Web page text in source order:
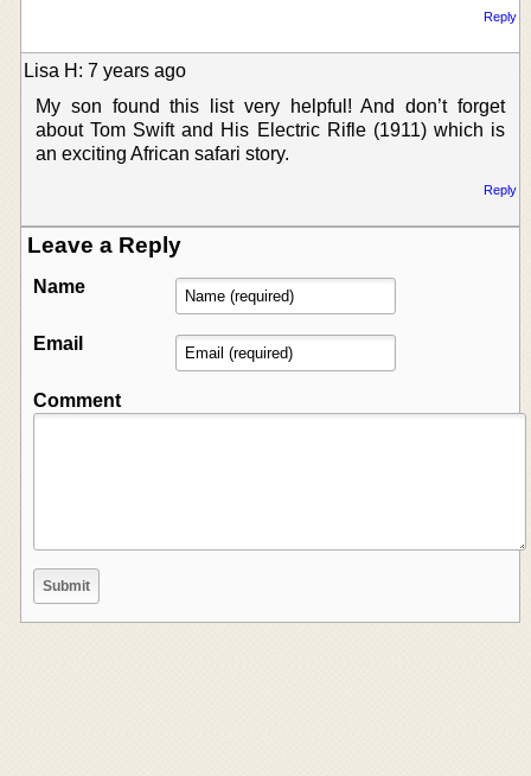
Reply
Lisa H: 7 years ago
My son found this list very helpful! And don’t forget
about Tom Swift and His Electric Rifle (1911) which is
an exciting African safari story.
Reply
Leave a Reply
Name
Email
Comment